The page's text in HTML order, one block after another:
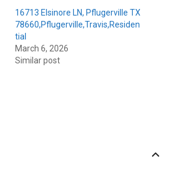
16713 Elsinore LN, Pflugerville TX
78660,Pflugerville,Travis,Residen
tial
March 6, 2026
Similar post